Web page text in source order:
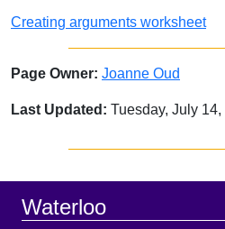
Creating arguments worksheet
Page Owner: Joanne Oud
Last Updated: Tuesday, July
Sidebar
Footer
Waterloo